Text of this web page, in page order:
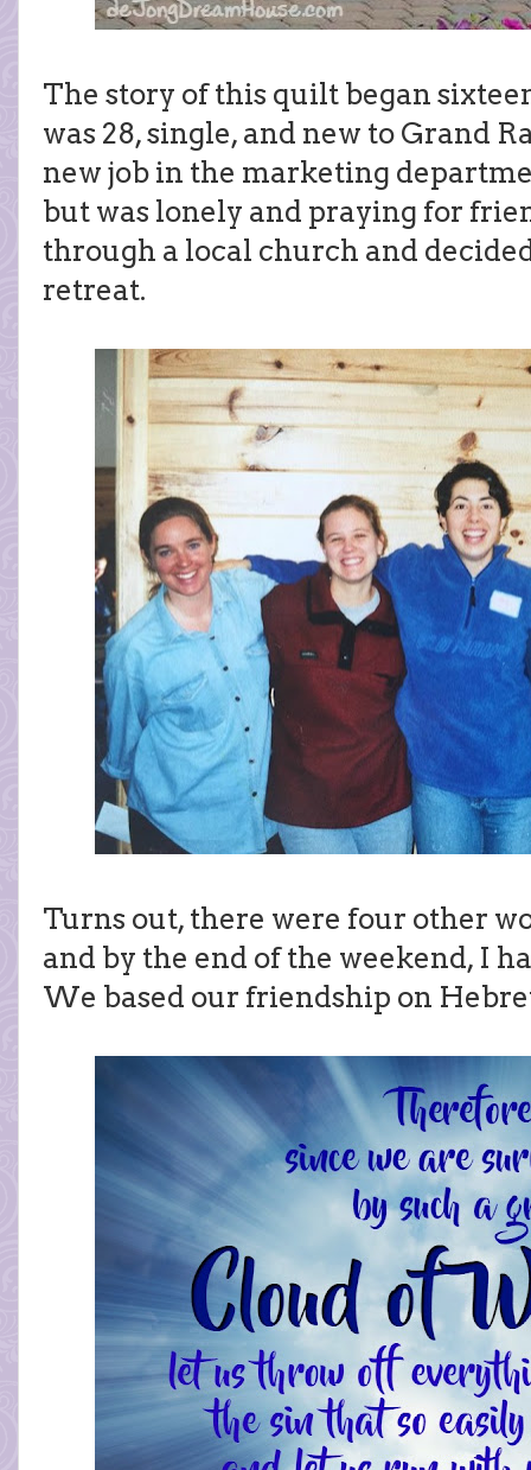
The story of this quilt began
was 28, single, and new to Grand
new job in the marketing
but was lonely and praying for
through a local church and
retreat.
Turns out, there were four other
and by the end of the weekend, I
We based our friendship on